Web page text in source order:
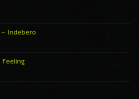
Indebero